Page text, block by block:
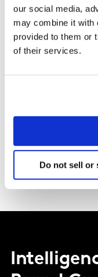
our social media,
may combine it with
provided to them or
of their services.
Do not sell or
Core
Value selling,
Insight
Distributor
Negotiation, Retail
Marketing, Retail